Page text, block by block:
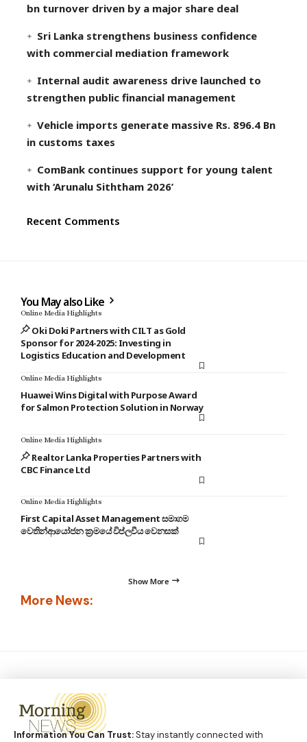
bn turnover driven by a major share deal
Sri Lanka strengthens business confidence
with commercial mediation framework
Internal audit awareness drive launched to
strengthen public financial management
Vehicle imports generate massive Rs. 896.4 Bn
in customs taxes
ComBank continues support for young talent
with ‘Arunalu Siththam 2026’
Recent Comments
You May also Like
Online Media Highlights
Oki Doki Partners with CILT as Gold
Sponsor for 2024-2025: Investing in
Logistics Education and Development
Online Media Highlights
Huawei Wins Digital with Purpose Award
for Salmon Protection Solution in Norway
Online Media Highlights
Realtor Lanka Properties Partners with
CBC Finance Ltd
Online Media Highlights
First Capital Asset Management සමාගම
වෙතින්ආයෝජන ක්‍රමයේ විප්ලවීය වෙනසක්
Show More
More News:
Information You Can Trust:Stay instantly connected with